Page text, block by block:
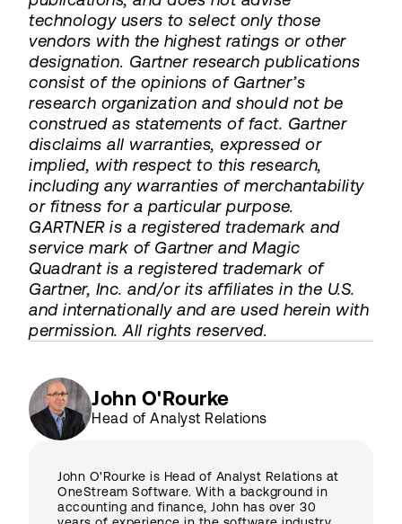
technology users to select only those
vendors with the highest ratings or other
designation. Gartner research publications
consist of the opinions of Gartner’s
research organization and should not be
construed as statements of fact. Gartner
disclaims all warranties, expressed or
implied, with respect to this research,
including any warranties of merchantability
or fitness for a particular purpose.
GARTNER is a registered trademark and
service mark of Gartner and Magic
Quadrant is a registered trademark of
Gartner, Inc. and/or its affiliates in the U.S.
and internationally and are used herein with
permission. All rights reserved.
John O'Rourke
Head of Analyst Relations
John O'Rourke is Head of Analyst Relations at
OneStream Software. With a background in
accounting and finance, John has over 30